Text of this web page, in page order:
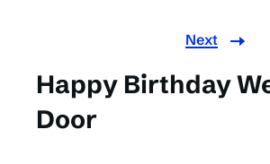
Next
Happy Birthday
Door